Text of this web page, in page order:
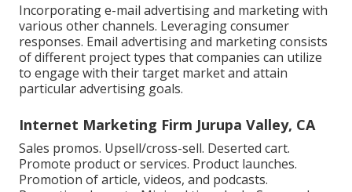
Incorporating e-mail advertising and marketing with
various other channels. Leveraging consumer
responses. Email advertising and marketing consists
of different project types that companies can utilize
to engage with their target market and attain
particular advertising goals.
Internet Marketing Firm Jurupa Valley, CA
Sales promos. Upsell/cross-sell. Deserted cart.
Promote product or services. Product launches.
Promotion of article, videos, and podcasts.